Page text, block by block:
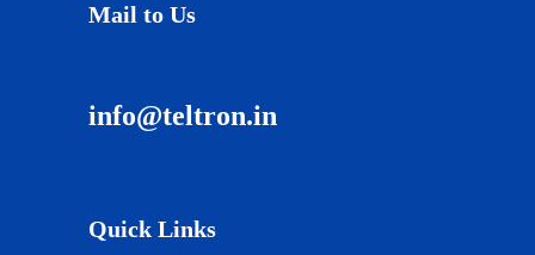
Mail to Us
info@teltron.in
Quick Links